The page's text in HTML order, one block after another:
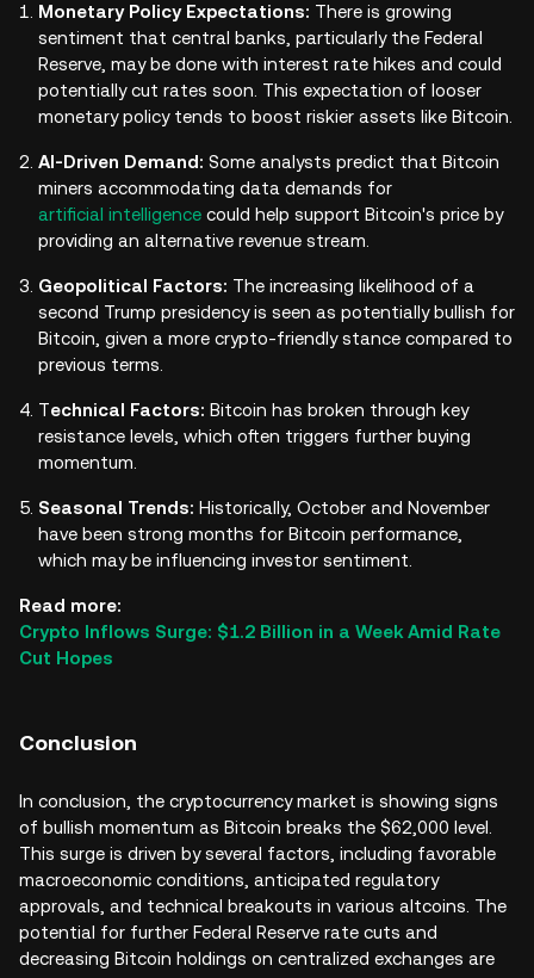
Monetary Policy Expectations: There is growing
sentiment that central banks, particularly the Federal
Reserve, may be done with interest rate hikes and could
potentially cut rates soon. This expectation of looser
monetary policy tends to boost riskier assets like Bitcoin.
AI-Driven Demand: Some analysts predict that Bitcoin
miners accommodating data demands for
artificial intelligence could help support Bitcoin's price by
providing an alternative revenue stream.
Geopolitical Factors: The increasing likelihood of a
second Trump presidency is seen as potentially bullish for
Bitcoin, given a more crypto-friendly stance compared to
previous terms.
Technical Factors: Bitcoin has broken through key
resistance levels, which often triggers further buying
momentum.
Seasonal Trends: Historically, October and November
have been strong months for Bitcoin performance,
which may be influencing investor sentiment.
Read more:
Crypto Inflows Surge: $1.2 Billion in a Week Amid Rate
Cut Hopes
Conclusion
In conclusion, the cryptocurrency market is showing signs
of bullish momentum as Bitcoin breaks the $62,000 level.
This surge is driven by several factors, including favorable
macroeconomic conditions, anticipated regulatory
approvals, and technical breakouts in various altcoins. The
potential for further Federal Reserve rate cuts and
decreasing Bitcoin holdings on centralized exchanges are